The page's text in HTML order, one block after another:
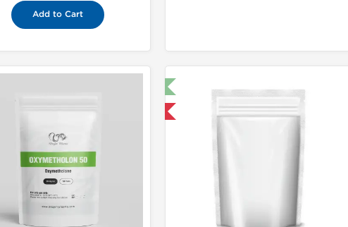
Add to Cart
Domestic & International